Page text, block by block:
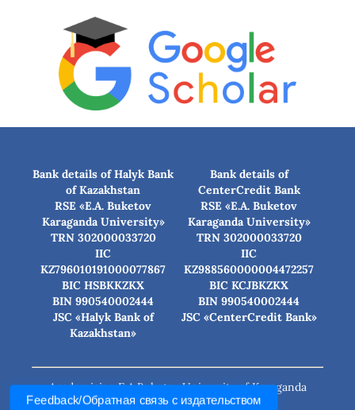
Feedback/Обратная связь с издательством
Bank details of Halyk Bank
of Kazakhstan
RSE «E.A. Buketov
Karaganda University»
TRN 302000033720
IIC
KZ796010191000077867
BIC HSBKKZKX
BIN 990540002444
JSC «Halyk Bank of
Kazakhstan»
Bank details of
CenterCredit Bank
RSE «E.A. Buketov
Karaganda University»
TRN 302000033720
IIC
KZ988560000004472257
BIC КСJBKZKX
BIN 990540002444
JSC «CenterCredit Bank»
Academician E.A.Buketov University of Karaganda